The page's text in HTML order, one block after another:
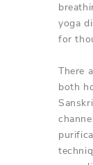
yoga
for
There
both